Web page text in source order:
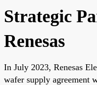
Strategic
Renesas
In July 2023, Renesas
wafer supply agreement